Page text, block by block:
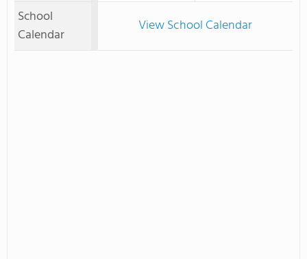
School
Calendar
View School Calendar